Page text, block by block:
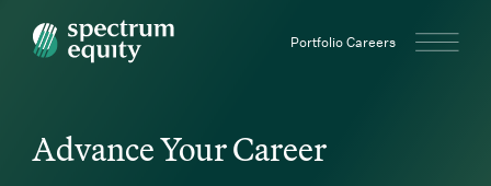
Spectrum Equity Portfolio Careers
Advance Your Career